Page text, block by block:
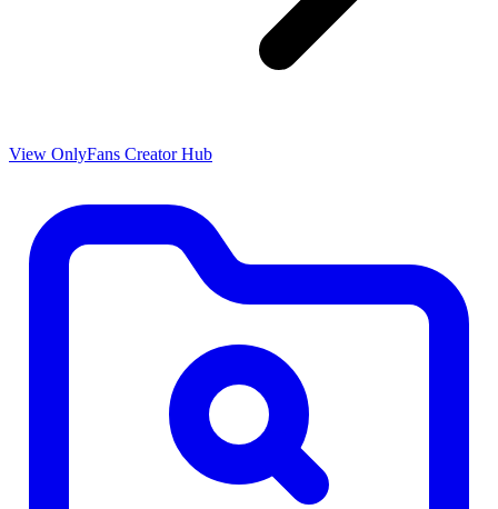
View OnlyFans Creator Hub